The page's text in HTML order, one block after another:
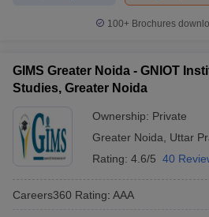
Top Colleges in Uttar
When applying to the top colleges
CMAT, it’s essential to make
chances of admission. The
Tool is designed to help CMAT
getting into top management
test scores, academic
(General, OBC, SC, ST, etc.). It
institutional data to generate
recommendations.
100+ Brochures
GIMS Greater Noida - GNIOT
Studies, Greater Noida
Ownership: Private
Greater Noida
Uttar
Rating: 4.6/5 40
Careers360 Rating: AAA